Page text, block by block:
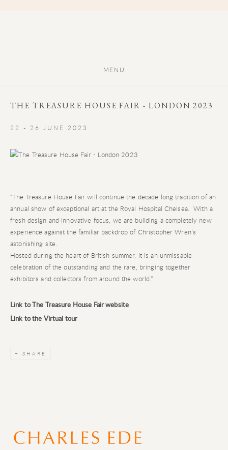
MENU
THE TREASURE HOUSE FAIR - LONDON 2023
22 - 26 JUNE 2023
“The Treasure House Fair will continue the decade long tradition of an
annual show of exceptional art at the Royal Hospital Chelsea. With a
fresh design and innovative focus, we are building a completely new
experience against the familiar backdrop of Christopher Wren’s
astonishing site.
Hosted during the heart of British summer, it is an unmissable
celebration of the outstanding and the rare, bringing together
exhibitors and collectors from around the world.”
Link to The Treasure House Fair website
Link to the Virtual tour
SHARE